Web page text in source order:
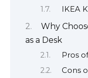
IKEA
Why
as a Desk
Pros
Cons